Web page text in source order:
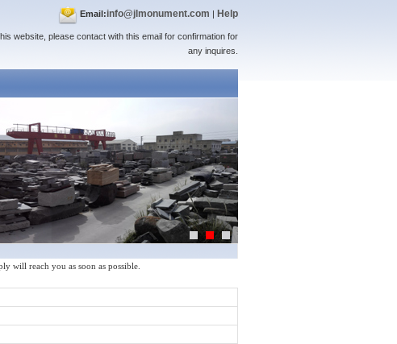
Email:info@jlmonument.com | Help
website, please contact with this email for confirmation for
any inquires.
will reach you as soon as possible.